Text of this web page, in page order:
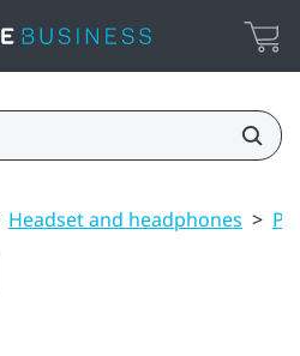
Headset and headphones >